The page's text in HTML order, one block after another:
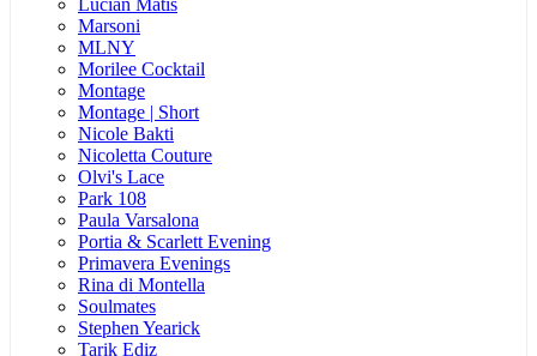
Marsoni
MLNY
Morilee Cocktail
Montage
Montage | Short
Nicole Bakti
Nicoletta Couture
Olvi's Lace
Park 108
Paula Varsalona
Portia & Scarlett Evening
Primavera Evenings
Rina di Montella
Soulmates
Stephen Yearick
Tarik Ediz